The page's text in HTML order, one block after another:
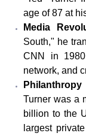
age of 87 at
Media
South," he
CNN in
network, and
Turner was a
billion to the
largest